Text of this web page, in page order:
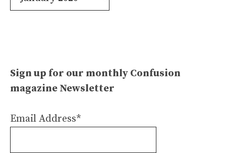
Archives
Sign up for our monthly Confusion
magazine Newsletter
Email Address*